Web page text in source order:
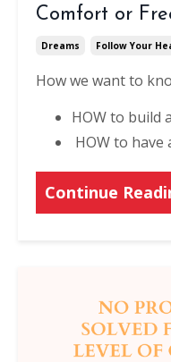
Comfort or
Dreams Follow Your
How we want to
HOW to build
HOW to have
Continue